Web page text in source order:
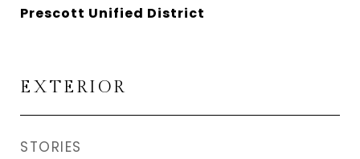
Prescott Unified District
EXTERIOR
STORIES